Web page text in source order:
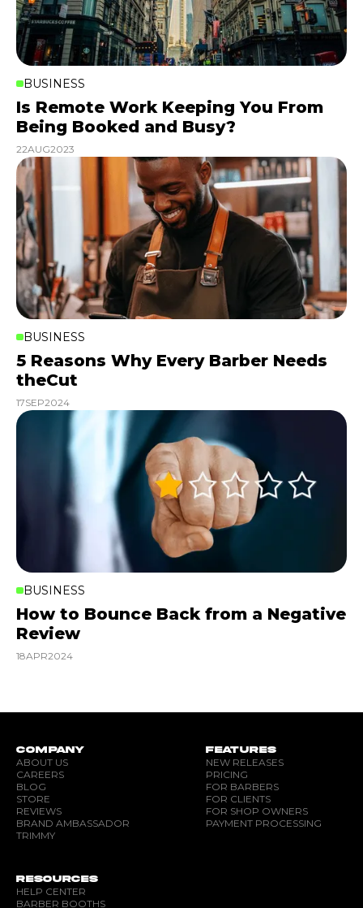
BUSINESS
Is Remote Work Keeping You From
Being Booked and Busy?
22AUG2023
BUSINESS
5 Reasons Why Every Barber Needs
theCut
17SEP2024
BUSINESS
How to Bounce Back from a Negative
Review
18APR2024
COMPANY
ABOUT US
CAREERS
BLOG
STORE
REVIEWS
BRAND AMBASSADOR
TRIMMY
FEATURES
NEW RELEASES
PRICING
FOR BARBERS
FOR CLIENTS
FOR SHOP OWNERS
PAYMENT PROCESSING
RESOURCES
HELP CENTER
BARBER BOOTHS